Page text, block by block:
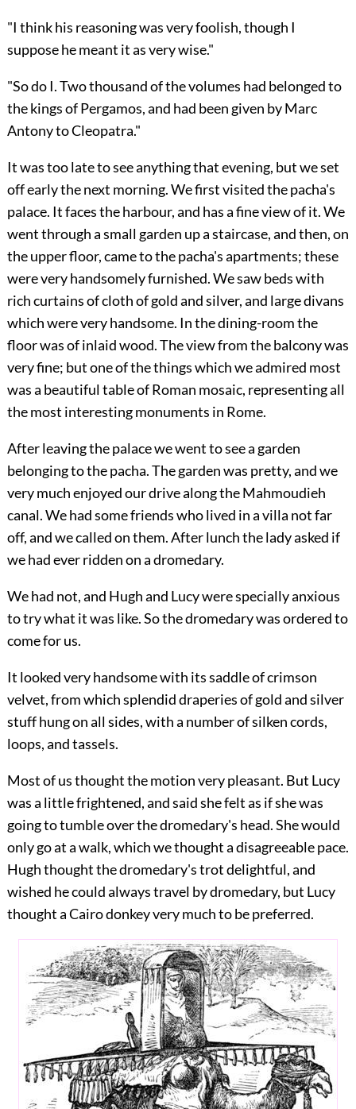
"I think his reasoning was very foolish, though I
suppose he meant it as very wise."
"So do I. Two thousand of the volumes had belonged to
the kings of Pergamos, and had been given by Marc
Antony to Cleopatra."
It was too late to see anything that evening, but we set
off early the next morning. We first visited the pacha's
palace. It faces the harbour, and has a fine view of it. We
went through a small garden up a staircase, and then, on
the upper floor, came to the pacha's apartments; these
were very handsomely furnished. We saw beds with
rich curtains of cloth of gold and silver, and large divans
which were very handsome. In the dining-room the
floor was of inlaid wood. The view from the balcony was
very fine; but one of the things which we admired most
was a beautiful table of Roman mosaic, representing all
the most interesting monuments in Rome.
After leaving the palace we went to see a garden
belonging to the pacha. The garden was pretty, and we
very much enjoyed our drive along the Mahmoudieh
canal. We had some friends who lived in a villa not far
off, and we called on them. After lunch the lady asked if
we had ever ridden on a dromedary.
We had not, and Hugh and Lucy were specially anxious
to try what it was like. So the dromedary was ordered to
come for us.
It looked very handsome with its saddle of crimson
velvet, from which splendid draperies of gold and silver
stuff hung on all sides, with a number of silken cords,
loops, and tassels.
Most of us thought the motion very pleasant. But Lucy
was a little frightened, and said she felt as if she was
going to tumble over the dromedary's head. She would
only go at a walk, which we thought a disagreeable pace.
Hugh thought the dromedary's trot delightful, and
wished he could always travel by dromedary, but Lucy
thought a Cairo donkey very much to be preferred.